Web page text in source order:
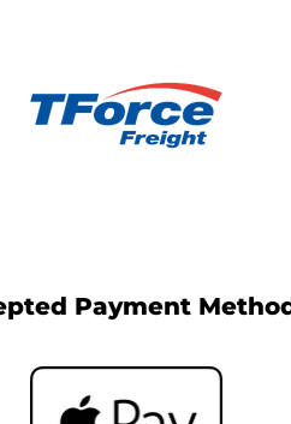
Payment